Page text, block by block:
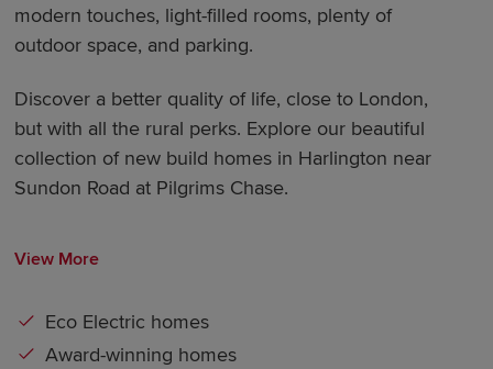
modern touches, light-filled rooms, plenty of
outdoor space, and parking.
Discover a better quality of life, close to London,
but with all the rural perks. Explore our beautiful
collection of new build homes in Harlington near
Sundon Road at Pilgrims Chase.
View More
Eco Electric homes
Award-winning homes